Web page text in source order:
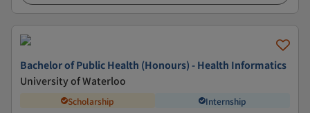
Bachelor of Public Health (Honours) - Health Informatics
University of Waterloo
Scholarship Internship